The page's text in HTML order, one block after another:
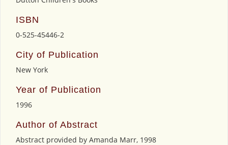
ISBN
0-525-45446-2
City of Publication
New York
Year of Publication
1996
Author of Abstract
Abstract provided by Amanda Marr, 1998